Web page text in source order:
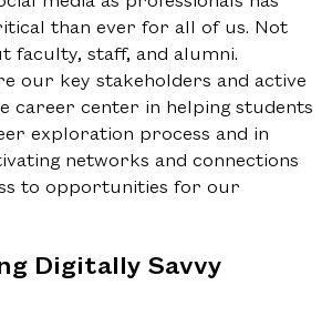
than ever for all of us. Not
faculty, staff, and alumni.
our key stakeholders and active
career center in helping students
exploration process and in
networks and connections
to opportunities for our
Digitally Savvy